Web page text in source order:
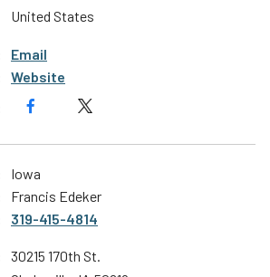
United States
Email
Website
Iowa
Francis Edeker
319-415-4814
30215 170th St.